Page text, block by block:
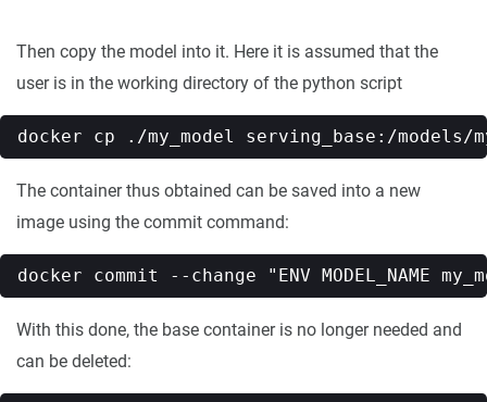
Then copy the model into it. Here it is assumed that the
user is in the working directory of the python script
The container thus obtained can be saved into a new
image using the commit command:
With this done, the base container is no longer needed and
can be deleted: